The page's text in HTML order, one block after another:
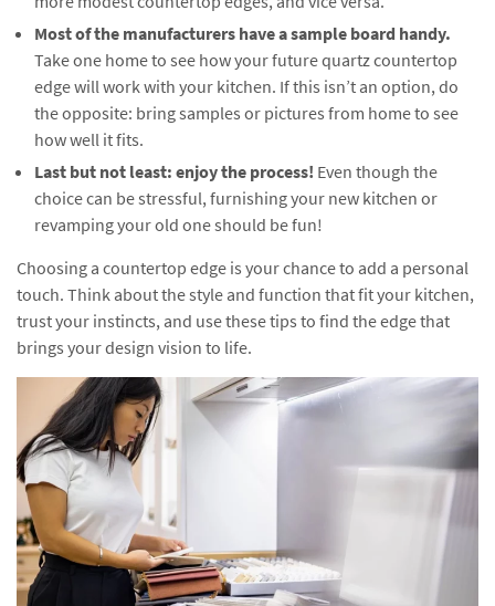
Most of the manufacturers have a sample board handy.
Take one home to see how your future quartz countertop
edge will work with your kitchen. If this isn’t an option, do
the opposite: bring samples or pictures from home to see
how well it fits.
Last but not least: enjoy the process! Even though the
choice can be stressful, furnishing your new kitchen or
revamping your old one should be fun!
Choosing a countertop edge is your chance to add a personal
touch. Think about the style and function that fit your kitchen,
trust your instincts, and use these tips to find the edge that
brings your design vision to life.